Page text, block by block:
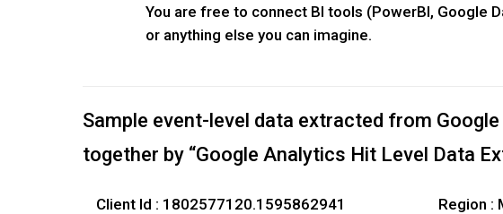
You are free to connect BI tools (PowerBI, Google
or anything else you can imagine.
Sample event-level data extracted from
together by “Google Analytics Hit Level Data
Client Id : 1802577120.1595862941
Region :